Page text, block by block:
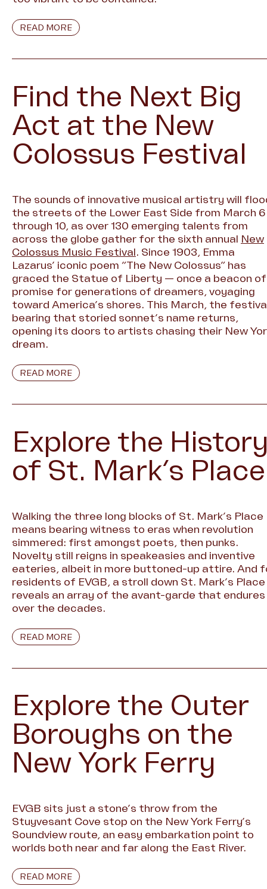
READ MORE
Find the Next Big
Act at the New
Colossus Festival
The sounds of innovative musical artistry will
the streets of the Lower East Side from March 6
through 10, as over 130 emerging talents from
across the globe gather for the sixth annual New
Colossus Music Festival. Since 1903, Emma
Lazarus’ iconic poem “The New Colossus” has
graced the Statue of Liberty — once a beacon of
promise for generations of dreamers, voyaging
toward America’s shores. This March, the
bearing that storied sonnet’s name returns,
opening its doors to artists chasing their New
dream.
READ MORE
Explore the
of St. Mark’s Place
Walking the three long blocks of St. Mark’s Place
means bearing witness to eras when revolution
simmered: first amongst poets, then punks.
Novelty still reigns in speakeasies and inventive
eateries, albeit in more buttoned-up attire. And
residents of EVGB, a stroll down St. Mark’s Place
reveals an array of the avant-garde that endures
over the decades.
READ MORE
Explore the Outer
Boroughs on the
New York Ferry
EVGB sits just a stone’s throw from the
Stuyvesant Cove stop on the New York Ferry’s
Soundview route, an easy embarkation point to
worlds both near and far along the East River.
READ MORE